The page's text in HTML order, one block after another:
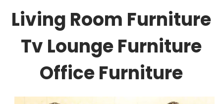
Living Room Furniture
Tv Lounge Furniture
Office Furniture